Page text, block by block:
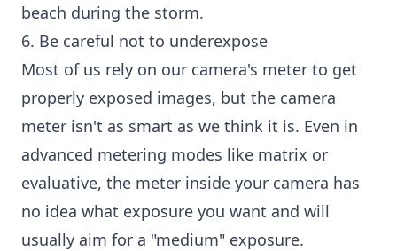
beach during the storm.
6. Be careful not to underexpose
Most of us rely on our camera's meter to get
properly exposed images, but the camera
meter isn't as smart as we think it is. Even in
advanced metering modes like matrix or
evaluative, the meter inside your camera has
no idea what exposure you want and will
usually aim for a "medium" exposure.